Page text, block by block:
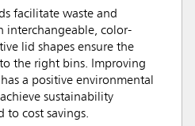
facilitate waste and
interchangeable, color-
lid shapes ensure the
the right bins. Improving
a positive environmental
sustainability
to cost savings.